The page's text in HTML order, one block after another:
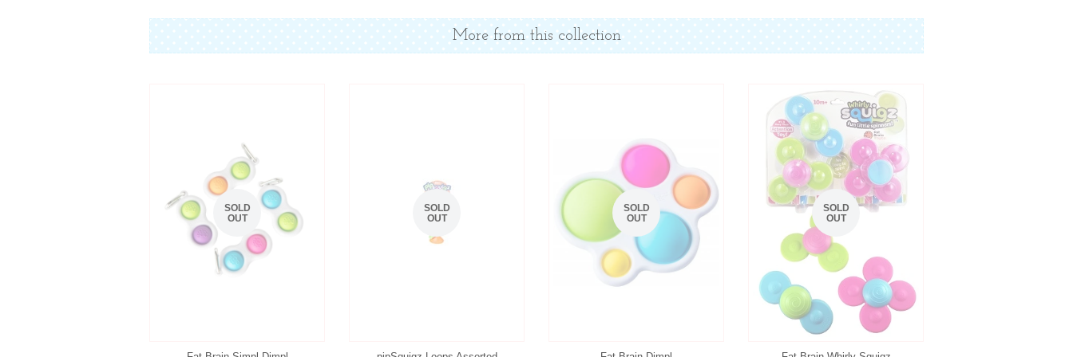
More from this collection
SOLD
OUT
SOLD
OUT
SOLD
OUT
SOLD
OUT